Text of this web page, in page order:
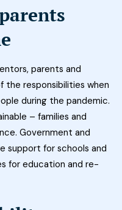
parents and
the responsibilities when
during the pandemic.
– families and
Government and
support for schools and
for education and re-